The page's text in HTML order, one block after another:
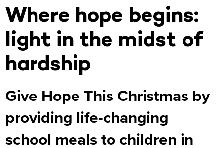
Where hope begins:
light in the midst of
hardship
Give Hope This Christmas by
providing life-changing
school meals to children in